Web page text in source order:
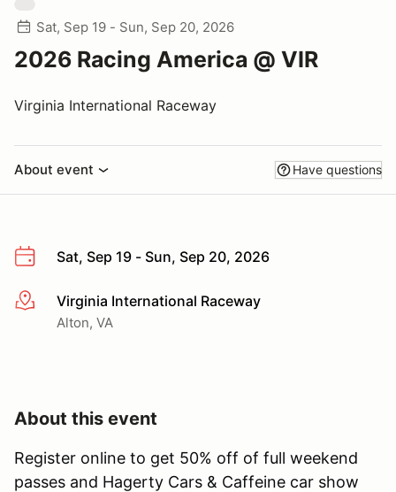
Sat, Sep 19 - Sun, Sep 20, 2026
2026 Racing America @ VIR
Virginia International Raceway
About event Have questions
Sat, Sep 19 - Sun, Sep 20, 2026
More infoVirginia International Raceway
Alton, VA
About this event
Register online to get 50% off of full weekend
passes and Hagerty Cars & Caffeine car show